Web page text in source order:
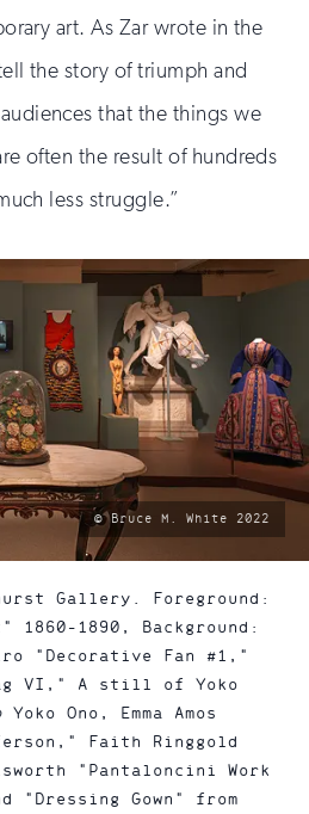
art. As Zar wrote in the
the story of triumph and
that the things we
often the result of hundreds
less struggle.”
photo
by:
© Bruce M. White 2022
Gallery. Foreground:
1860-1890, Background:
"Decorative Fan #1,"
VI," A still of Yoko
Ono, Emma Amos
Faith Ringgold
"Pantaloncini Work
"Dressing Gown" from